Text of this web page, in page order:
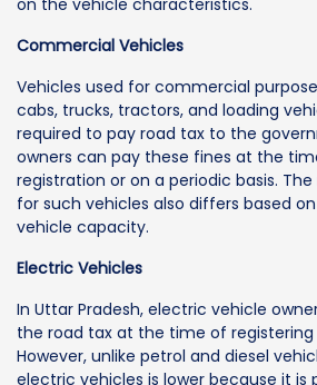
on the vehicle characteristics.
Commercial Vehicles
Vehicles used for commercial
cabs, trucks, tractors, and loading
required to pay road tax to the
owners can pay these fines at the
registration or on a periodic basis.
for such vehicles also differs based
vehicle capacity.
Electric Vehicles
In Uttar Pradesh, electric vehicle
the road tax at the time of registering
However, unlike petrol and diesel
electric vehicles is lower because it is